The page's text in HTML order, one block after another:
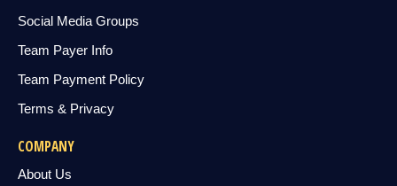
Social Media Groups
Team Payer Info
Team Payment Policy
Terms & Privacy
COMPANY
About Us